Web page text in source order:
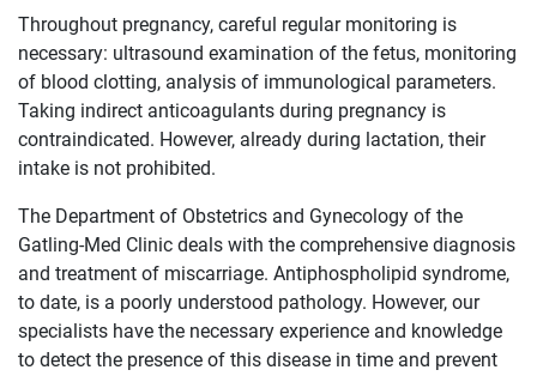
Throughout pregnancy, careful regular monitoring is
necessary: ​​ultrasound examination of the fetus, monitoring
of blood clotting, analysis of immunological parameters.
Taking indirect anticoagulants during pregnancy is
contraindicated. However, already during lactation, their
intake is not prohibited.
The Department of Obstetrics and Gynecology of the
Gatling-Med Clinic deals with the comprehensive diagnosis
and treatment of miscarriage. Antiphospholipid syndrome,
to date, is a poorly understood pathology. However, our
specialists have the necessary experience and knowledge
to detect the presence of this disease in time and prevent